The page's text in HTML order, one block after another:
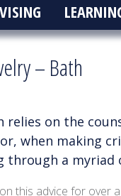
– Bath
relies on the
when making
through a myriad
this advice for over a